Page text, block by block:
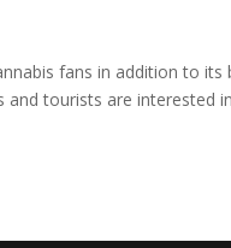
fans in addition to its
tourists are interested